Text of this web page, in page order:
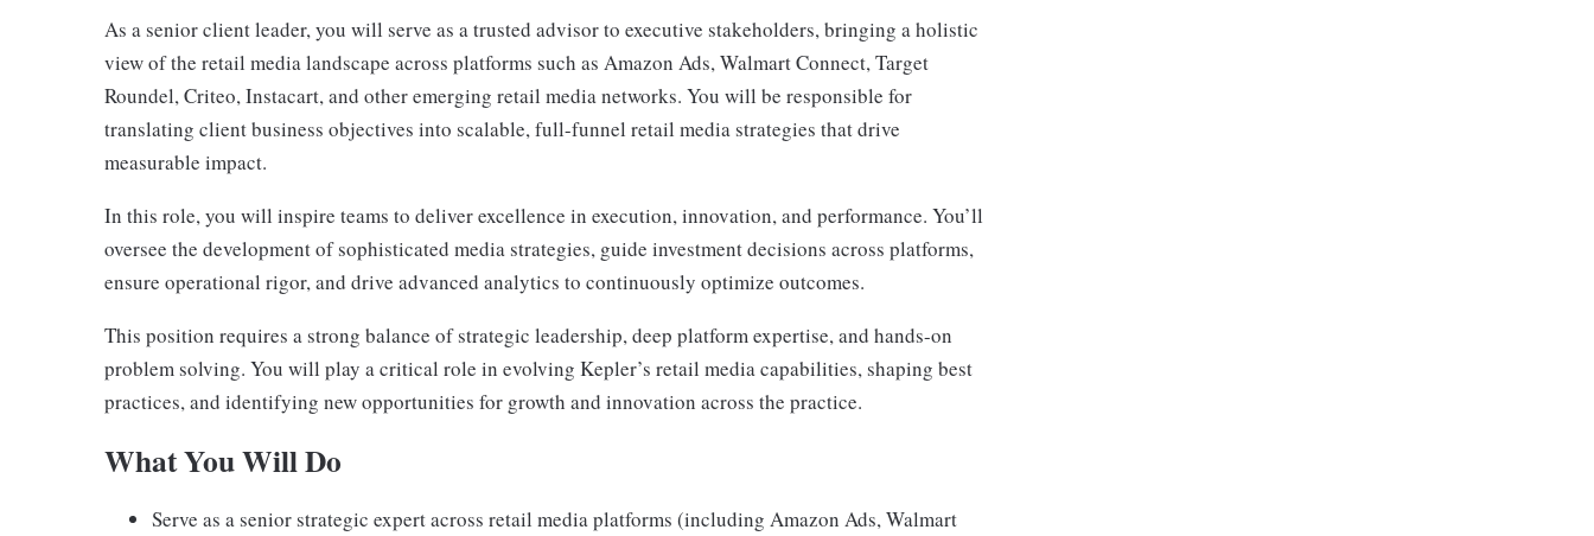
As a senior client leader, you will serve as a trusted advisor to executive stakeholders, bringing a holistic
view of the retail media landscape across platforms such as Amazon Ads, Walmart Connect, Target
Roundel, Criteo, Instacart, and other emerging retail media networks. You will be responsible for
translating client business objectives into scalable, full-funnel retail media strategies that drive
measurable impact.
In this role, you will inspire teams to deliver excellence in execution, innovation, and performance. You’ll
oversee the development of sophisticated media strategies, guide investment decisions across platforms,
ensure operational rigor, and drive advanced analytics to continuously optimize outcomes.
This position requires a strong balance of strategic leadership, deep platform expertise, and hands-on
problem solving. You will play a critical role in evolving Kepler’s retail media capabilities, shaping best
practices, and identifying new opportunities for growth and innovation across the practice.
What You Will Do
Serve as a senior strategic expert across retail media platforms (including Amazon Ads, Walmart